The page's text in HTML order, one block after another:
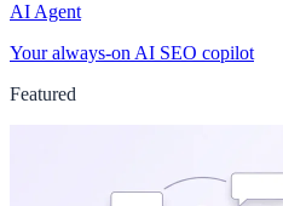
AI Agent
Your always-on AI SEO copilot
Featured